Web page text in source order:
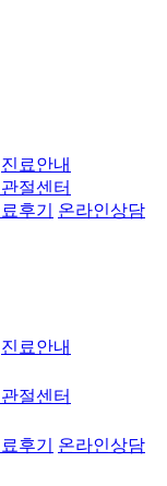
진료안내
절센터
후기 온라인상담
진료안내
절센터
후기
온라인상담